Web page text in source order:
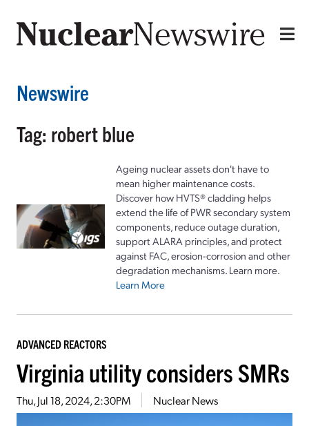
Newswire
Tag: robert blue
Ageing nuclear assets don't have to
mean higher maintenance costs.
Discover how HVTS® cladding helps
extend the life of PWR secondary system
components, reduce outage duration,
support ALARA principles, and protect
against FAC, erosion-corrosion and other
degradation mechanisms. Learn more.
Learn More
ADVANCED REACTORS
Virginia utility considers SMRs
Thu, Jul 18, 2024, 2:30PM Nuclear News